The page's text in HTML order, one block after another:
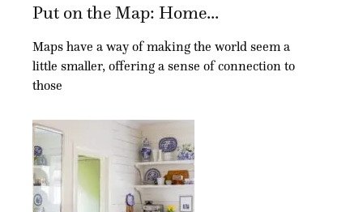
Put on the Map: Home...
Maps have a way of making the world seem a
little smaller, offering a sense of connection to
those